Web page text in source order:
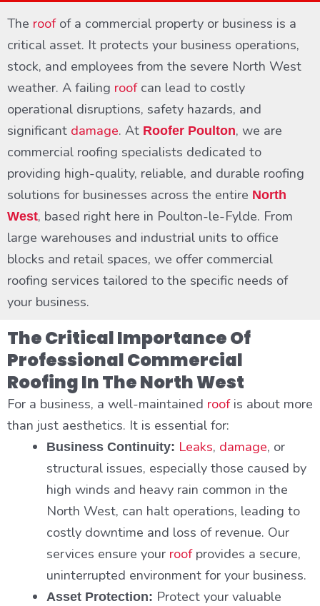
The roofof a commercial property or business is a
critical asset. It protects your business operations,
stock, and employees from the severe North West
weather. A failing roofcan lead to costly
operational disruptions, safety hazards, and
significant damage. At Roofer Poulton, we are
commercial roofing specialists dedicated to
providing high-quality, reliable, and durable roofing
solutions for businesses across the entire North
West, based right here in Poulton-le-Fylde. From
large warehouses and industrial units to office
blocks and retail spaces, we offer commercial
roofing services tailored to the specific needs of
your business.
The Critical Importance Of
Professional Commercial
Roofing In The North West
For a business, a well-maintained roofis about more
than just aesthetics. It is essential for:
Business Continuity: Leaks, damage, or
structural issues, especially those caused by
high winds and heavy rain common in the
North West, can halt operations, leading to
costly downtime and loss of revenue. Our
services ensure your roofprovides a secure,
uninterrupted environment for your business.
Asset Protection: Protect your valuable